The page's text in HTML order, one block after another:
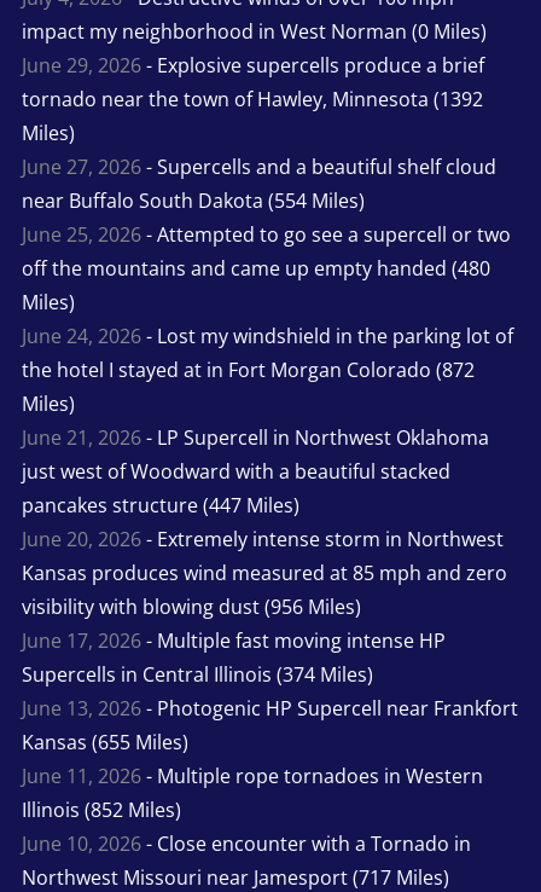
impact my neighborhood in West Norman (0 Miles)
June 29, 2026- Explosive supercells produce a brief
tornado near the town of Hawley, Minnesota (1392
Miles)
June 27, 2026- Supercells and a beautiful shelf cloud
near Buffalo South Dakota (554 Miles)
June 25, 2026- Attempted to go see a supercell or two
off the mountains and came up empty handed (480
Miles)
June 24, 2026- Lost my windshield in the parking lot of
the hotel I stayed at in Fort Morgan Colorado (872
Miles)
June 21, 2026- LP Supercell in Northwest Oklahoma
just west of Woodward with a beautiful stacked
pancakes structure (447 Miles)
June 20, 2026- Extremely intense storm in Northwest
Kansas produces wind measured at 85 mph and zero
visibility with blowing dust (956 Miles)
June 17, 2026- Multiple fast moving intense HP
Supercells in Central Illinois (374 Miles)
June 13, 2026- Photogenic HP Supercell near Frankfort
Kansas (655 Miles)
June 11, 2026- Multiple rope tornadoes in Western
Illinois (852 Miles)
June 10, 2026- Close encounter with a Tornado in
Northwest Missouri near Jamesport (717 Miles)